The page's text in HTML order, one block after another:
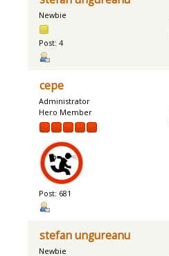
Newbie
Post: 4
cepe
Administrator
Hero Member
Post: 681
stefan ungureanu
Newbie